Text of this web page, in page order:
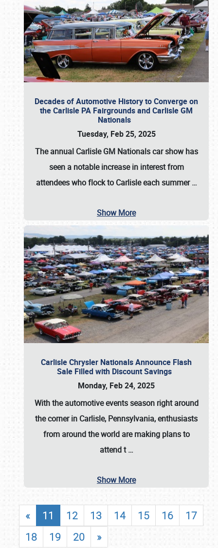
Decades of Automotive History to Converge on
the Carlisle PA Fairgrounds and Carlisle GM
Nationals
Tuesday, Feb 25, 2025
The annual Carlisle GM Nationalscar show has
seen a notable increase in interest from
attendees who flock to Carlisle each summer…
Show More
Carlisle Chrysler Nationals Announce Flash
Sale Filled with Discount Savings
Monday, Feb 24, 2025
With the automotive events season right around
the corner in Carlisle, Pennsylvania, enthusiasts
from around the world are making plans to
attend t…
Show More
« 11 12 13 14 15 16
17
18
19 20 »